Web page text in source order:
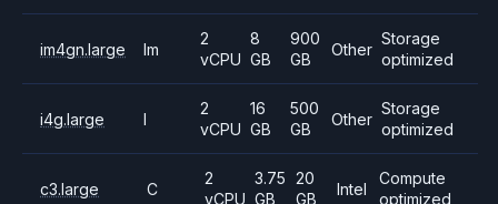
im4gn.large Im
2
vCPU
8
GB
900
GB
Other
Storage
optimized
i4g.large I
2
vCPU
16
GB
500
GB
Other
Storage
optimized
c3.large C
2
vCPU
3.75
GB
20
GB
Intel
Compute
optimized